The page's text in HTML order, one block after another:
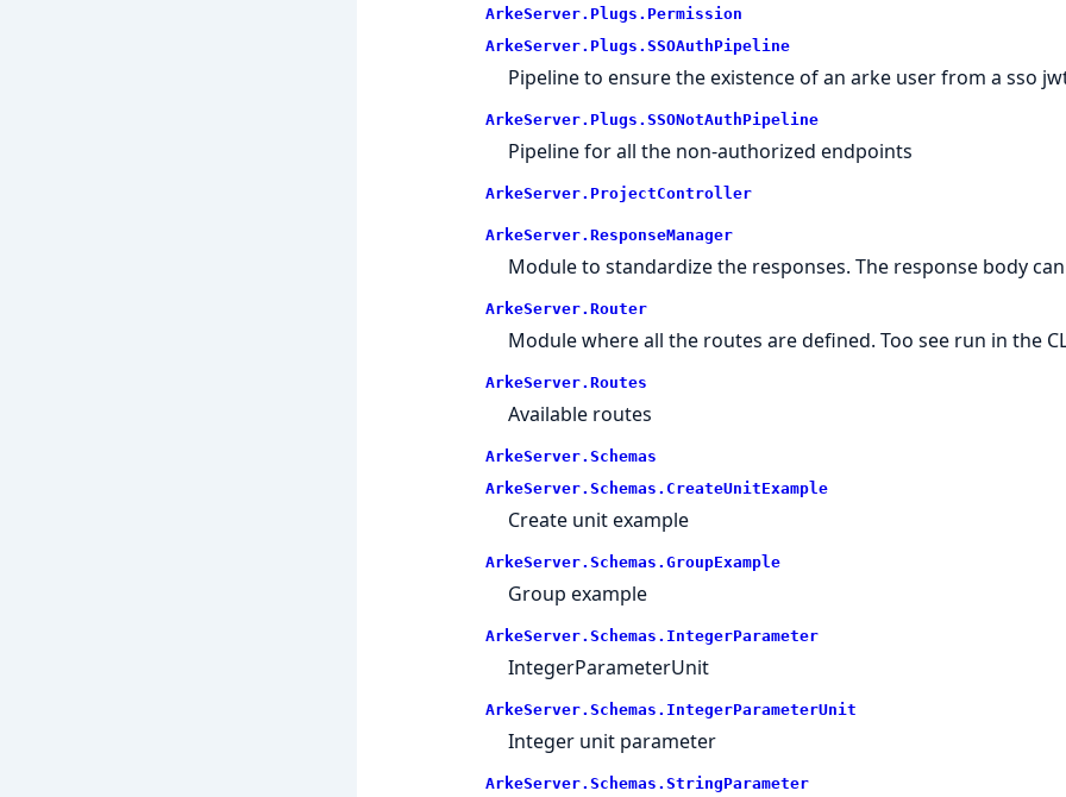
ArkeServer. Plugs. Permission
ArkeServer. Plugs. SSOAuthPipeline
Pipeline to ensure the existence of an arke user from a sso
ArkeServer. Plugs. SSONotAuthPipeline
Pipeline for all the non-authorized endpoints
ArkeServer. ProjectController
ArkeServer. ResponseManager
Module to standardize the responses. The response body
ArkeServer. Router
Module where all the routes are defined. Too see run in the
ArkeServer. Routes
Available routes
ArkeServer. Schemas
ArkeServer. Schemas. CreateUnitExample
Create unit example
ArkeServer. Schemas. GroupExample
Group example
ArkeServer. Schemas. IntegerParameter
IntegerParameterUnit
ArkeServer. Schemas. IntegerParameterUnit
Integer unit parameter
ArkeServer. Schemas. StringParameter